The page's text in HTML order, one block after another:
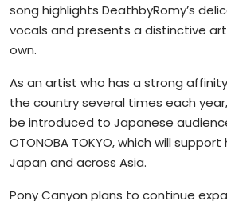
song highlights DeathbyRomy’s
vocals and presents a distinctive
own.
As an artist who has a strong
the country several times each
be introduced to Japanese
OTONOBA TOKYO, which will
Japan and across Asia.
Pony Canyon plans to continue